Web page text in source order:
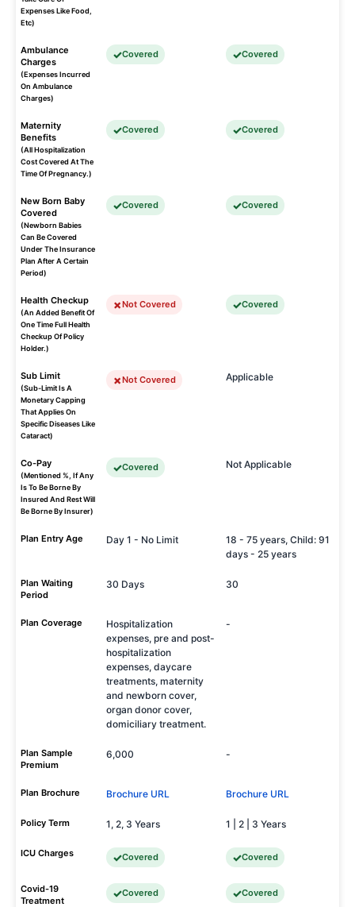
Expenses Like Food,
Etc)
Ambulance
Charges
(Expenses Incurred
On Ambulance
Charges)
Covered Covered
Maternity
Benefits
(All Hospitalization
Cost Covered At The
Time Of Pregnancy.)
Covered Covered
New Born Baby
Covered
(Newborn Babies
Can Be Covered
Under The Insurance
Plan After A Certain
Period)
Covered Covered
Health Checkup
(An Added Benefit Of
One Time Full Health
Checkup Of Policy
Holder.)
Not Covered Covered
Sub Limit
(Sub-Limit Is A
Monetary Capping
That Applies On
Specific Diseases Like
Cataract)
Not Covered Applicable
Co-Pay
(Mentioned %, If Any
Is To Be Borne By
Insured And Rest Will
Be Borne By Insurer)
Covered Not Applicable
Plan Entry Age Day 1 - No Limit
18 - 75 years, Child: 91
days - 25 years
Plan Waiting
Period
30 Days 30
Plan Coverage
Hospitalization
expenses, pre and post-
hospitalization
expenses, daycare
treatments, maternity
and newborn cover,
organ donor cover,
domiciliary treatment.
-
Plan Sample
Premium
6,000 -
Plan Brochure Brochure URL Brochure URL
Policy Term 1, 2, 3 Years 1 | 2 | 3 Years
ICU Charges Covered Covered
Covid-19
Treatment
Covered Covered